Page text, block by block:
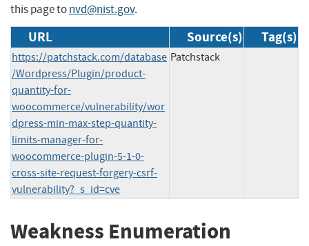
this page tonvd@nist.gov.
URL Source(s) Tag(s)
https://patchstack.com/database
/Wordpress/Plugin/product-
quantity-for-
woocommerce/vulnerability/wor
dpress-min-max-step-quantity-
limits-manager-for-
woocommerce-plugin-5-1-0-
cross-site-request-forgery-csrf-
vulnerability?_s_id=cve
Patchstack
Weakness Enumeration